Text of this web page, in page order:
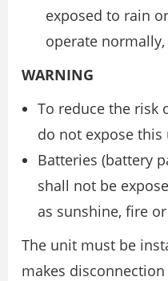
exposed to rain
operate
WARNING
To reduce the risk
do not expose
Batteries (battery
shall not be
as sunshine, fire
The unit must be
makes